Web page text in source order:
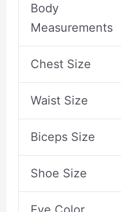
Body
Measurements
Chest Size
Waist Size
Biceps Size
Shoe Size